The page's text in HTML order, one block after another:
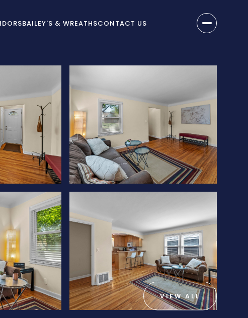
BAILEY'S & WREATHSCONTACT US
VIEW ALL